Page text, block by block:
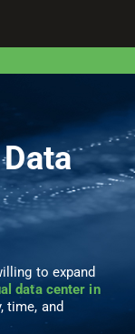
to expand
data center in
time, and